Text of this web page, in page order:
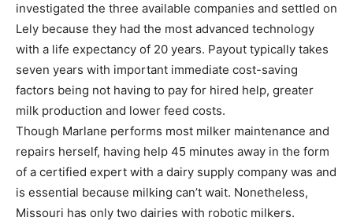
investigated the three available companies and settled on
Lely because they had the most advanced technology
with a life expectancy of 20 years. Payout typically takes
seven years with important immediate cost-saving
factors being not having to pay for hired help, greater
milk production and lower feed costs.
Though Marlane performs most milker maintenance and
repairs herself, having help 45 minutes away in the form
of a certified expert with a dairy supply company was and
is essential because milking can’t wait. Nonetheless,
Missouri has only two dairies with robotic milkers.